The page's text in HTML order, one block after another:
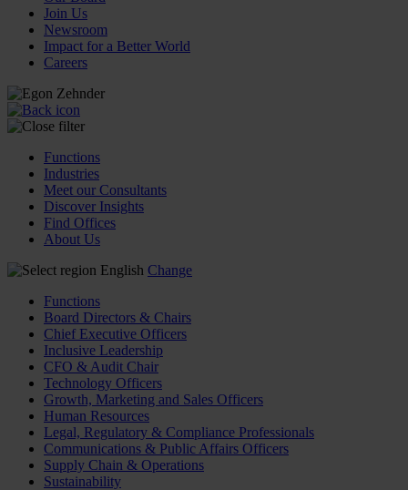
Join Us
Newsroom
Impact for a Better World
Careers
Functions
Industries
Meet our Consultants
Discover Insights
Find Offices
About Us
English Change
Functions
Board Directors & Chairs
Chief Executive Officers
Inclusive Leadership
CFO & Audit Chair
Technology Officers
Growth, Marketing and Sales Officers
Human Resources
Legal, Regulatory & Compliance Professionals
Communications & Public Affairs Officers
Supply Chain & Operations
Sustainability